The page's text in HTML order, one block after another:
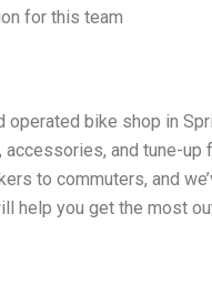
for this team
bike shop in
and tune-up
to commuters, and
help you get the most